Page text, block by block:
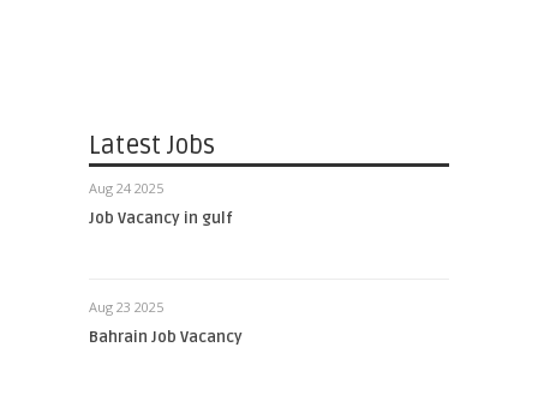
Latest Jobs
Aug 24 2025
Job Vacancy in gulf
Aug 23 2025
Bahrain Job Vacancy